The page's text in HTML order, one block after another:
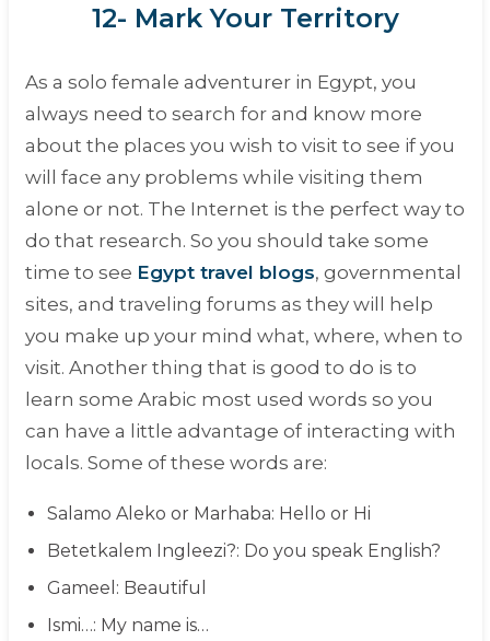
12- Mark Your Territory
As a solo female adventurer in Egypt, you
always need to search for and know more
about the places you wish to visit to see if you
will face any problems while visiting them
alone or not. The Internet is the perfect way to
do that research. So you should take some
time to see Egypt travel blogs, governmental
sites, and traveling forums as they will help
you make up your mind what, where, when to
visit. Another thing that is good to do is to
learn some Arabic most used words so you
can have a little advantage of interacting with
locals. Some of these words are:
Salamo Aleko or Marhaba: Hello or Hi
Betetkalem Ingleezi?: Do you speak English?
Gameel : Beautiful
Ismi…: My name is…